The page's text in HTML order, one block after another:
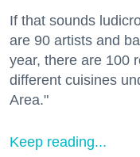
If that sounds
are 90 artists and
year, there are 100
different cuisines
Area."
Keep reading...